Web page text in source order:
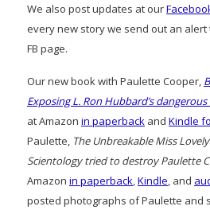
We also post updates at our
every new story we send out an
FB page.
Our new book with Paulette Cooper,
Exposing L. Ron Hubbard’s dangerous
at Amazon in paperback and Kindle
Paulette, The Unbreakable Miss
Scientology tried to destroy Paulette
Amazon in paperback,Kindle, and
posted photographs of Paulette and